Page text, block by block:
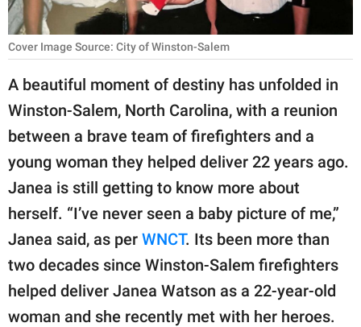
SCIENCE AND
NATURE
About Us
Contact Us
Privacy Policy
SCOOP UPWORTHY is
part of
publishing
family.
© GOOD Worldwide Inc.
Cover Image Source: City of Winston-Salem
A beautiful moment of destiny has unfolded in
Winston-Salem, North Carolina, with a reunion
between a brave team of firefighters and a
young woman they helped deliver 22 years ago.
Janea is still getting to know more about
herself. “I’ve never seen a baby picture of me,”
Janea said, as per WNCT. Its been more than
two decades since Winston-Salem firefighters
helped deliver Janea Watson as a 22-year-old
woman and she recently met with her heroes.